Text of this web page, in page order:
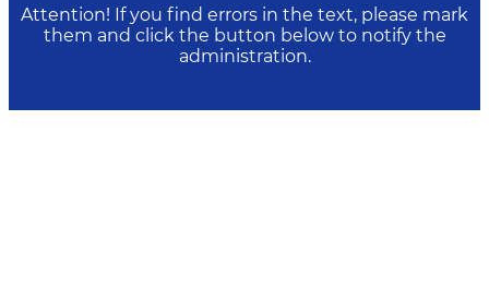
Attention! If you find errors in the text, please mark
them and click the button below to notify the
administration.